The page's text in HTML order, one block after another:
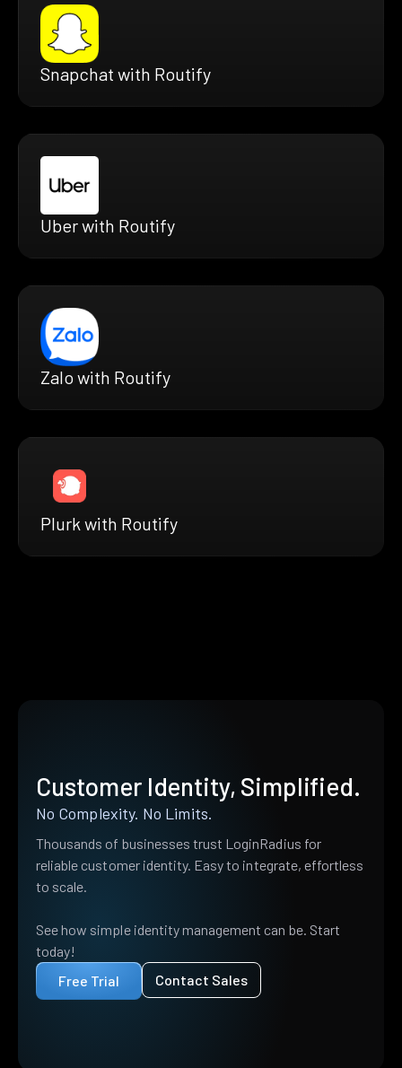
Snapchat with Routify
Uber with Routify
Zalo with Routify
Plurk with Routify
Customer Identity, Simplified.
No Complexity. No Limits.
Thousands of businesses trust LoginRadius for
reliable customer identity. Easy to integrate, effortless
to scale.
See how simple identity management can be. Start
today!
Free Trial
Contact Sales